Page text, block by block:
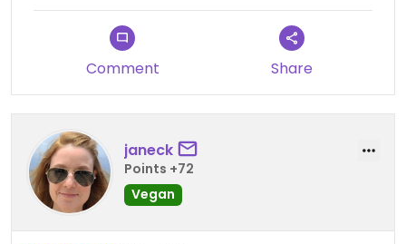
Comment Share
janeck
Points +72
Vegan